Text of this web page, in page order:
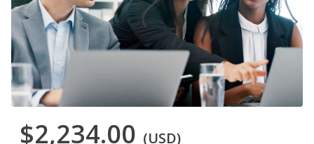
$2,234.00 (USD)